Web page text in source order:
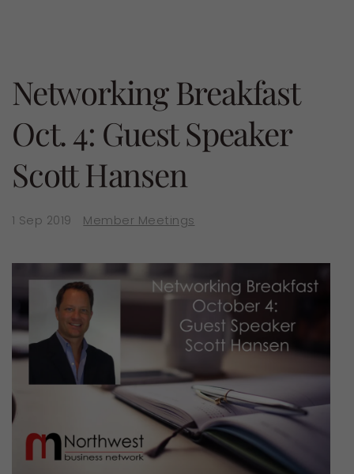
Networking Breakfast
Oct. 4: Guest Speaker
Scott Hansen
1 Sep 2019 Member Meetings